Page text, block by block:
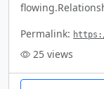
Permalink:
25 views